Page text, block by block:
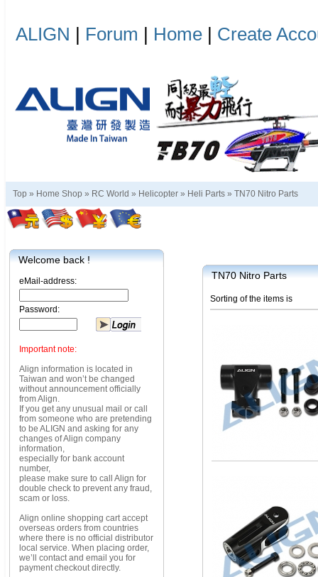
ALIGN | Forum | Home | Create
Top » Home Shop » RC World » Helicopter » Heli Parts » TN70 Nitro Parts
Welcome back !
eMail-address:
Password:
Important note:
Align information is located in
Taiwan and won’t be changed
without announcement officially
from Align.
If you get any unusual mail or call
from someone who are pretending
to be ALIGN and asking for any
changes of Align company
information,
especially for bank account
number,
please make sure to call Align for
double check to prevent any fraud,
scam or loss.
Align online shopping cart accept
overseas orders from countries
where there is no official distributor
local service. When placing order,
we’ll contact and email you for
payment checkout directly.
TN70 Nitro Parts
Sorting of the items is